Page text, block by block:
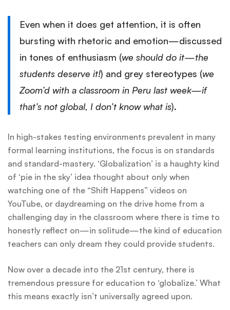
Even when it does get attention, it is often
bursting with rhetoric and emotion—discussed
in tones of enthusiasm (we should do it—the
students deserve it!) and grey stereotypes (we
Zoom’d with a classroom in Peru last week—if
that’s not global, I don’t know what is).
In high-stakes testing environments prevalent in many
formal learning institutions, the focus is on standards
and standard-mastery. ‘Globalization’ is a haughty kind
of ‘pie in the sky’ idea thought about only when
watching one of the “Shift Happens” videos on
YouTube, or daydreaming on the drive home from a
challenging day in the classroom where there is time to
honestly reflect on—in solitude—the kind of education
teachers can only dream they could provide students.
Now over a decade into the 21st century, there is
tremendous pressure for education to ‘globalize.’ What
this means exactly isn’t universally agreed upon.